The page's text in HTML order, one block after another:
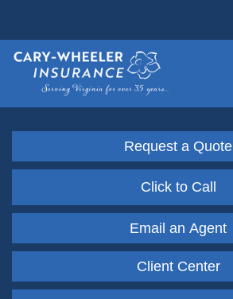
Request a Quote
Click to Call
Email an Agent
Client Center